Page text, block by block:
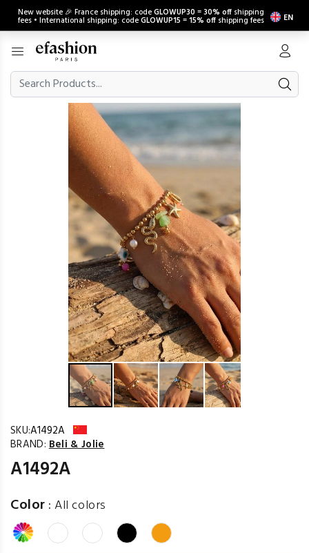
New website 🎉 France shipping: codeGLOWUP30 =30% off shipping
fees • International shipping: codeGLOWUP15 =15% off shipping fees EN
SKU:A1492A
BRAND: Beli & Jolie
A1492A
Color :All colors